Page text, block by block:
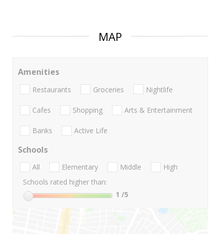
MAP
Amenities
Restaurants Groceries Nightlife
Cafes Shopping Arts & Entertainment
Banks Active Life
Schools
All Elementary Middle
High
Schools rated higher than:
1 /5